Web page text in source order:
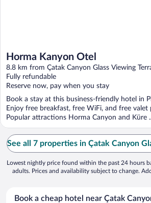
Horma Kanyon Otel
8.8 km from Çatak Canyon Glass Viewing
Fully refundable
Reserve now, pay when you stay
Book a stay at this business-friendly hotel in
Enjoy free breakfast, free WiFi, and free valet
Popular attractions Horma Canyon and Küre
See all 7 properties in Çatak Canyon
Lowest nightly price found within the past 24 hours
adults. Prices and availability subject to change.
Book a cheap hotel near Çatak